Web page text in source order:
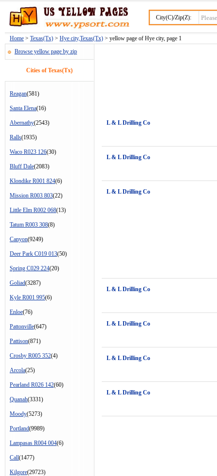
City(C)/Zip(Z):
Home > Texas(Tx) > Hye city,Texas(Tx) > yellow page of Hye city, page 1
Browse yellow page by zip
Cities of Texas(Tx)
Reagan(581)
Santa Elena(16)
Abernathy(2543)
Ralls(1935)
Waco R023 126(30)
Bluff Dale(2083)
Klondike R001 824(6)
Mission R003 803(22)
Little Elm R002 068(13)
Tatum R003 308(8)
Canyon(9249)
Deer Park C019 013(50)
Spring C029 224(20)
Goliad(3287)
Kyle R001 995(6)
Enloe(76)
Pattonville(647)
Pattison(871)
Crosby R005 352(4)
Arcola(25)
Pearland R026 142(60)
Quanah(3331)
Moody(5273)
Portland(9989)
Lampasas R004 004(6)
Call(1477)
Kilgore(29723)
L & L Drilling Co
L & L Drilling Co
L & L Drilling Co
L & L Drilling Co
L & L Drilling Co
L & L Drilling Co
L & L Drilling Co